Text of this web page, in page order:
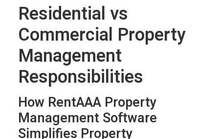
Residential vs
Commercial Property
Management
Responsibilities
How RentAAA Property
Management Software
Simplifies Property